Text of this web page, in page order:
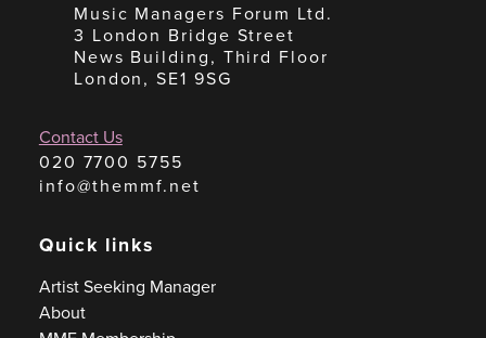
Music Managers Forum Ltd.
3 London Bridge Street
News Building, Third Floor
London, SE1 9SG
Contact Us
020 7700 5755
info@themmf.net
Quick links
Artist Seeking Manager
About